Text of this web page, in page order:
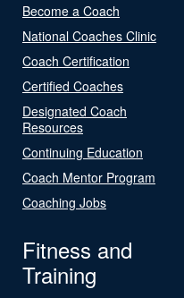
Become a Coach
National Coaches Clinic
Coach Certification
Certified Coaches
Designated Coach
Resources
Continuing Education
Coach Mentor Program
Coaching Jobs
Fitness and
Training